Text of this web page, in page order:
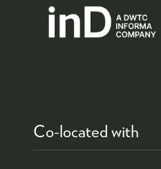
Co-located with